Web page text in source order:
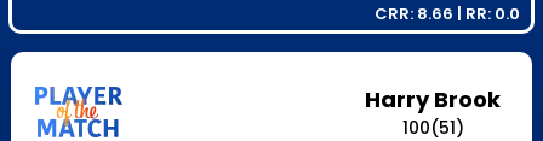
CRR: 8.66 | RR: 0.0
Harry Brook
100(51)